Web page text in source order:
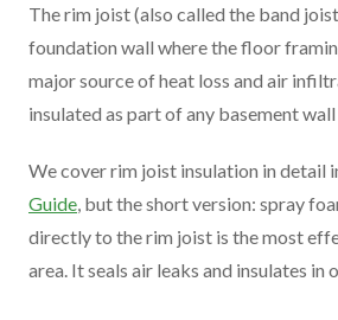
The rim joist (also called the band
foundation wall where the floor
major source of heat loss and air
insulated as part of any basement
We cover rim joist insulation in detail
Guide, but the short version: spray
directly to the rim joist is the most
area. It seals air leaks and insulates in